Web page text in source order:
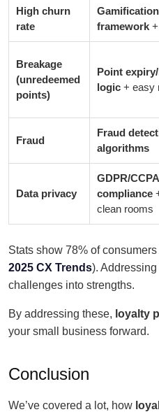
High churn
rate
Gamification
framework
Breakage
(unredeemed
points)
Point
logic + easy
Fraud
Fraud
algorithms
Data privacy
GDPR/
compliance
clean rooms
Stats show 78% of
2025 CX Trends).
challenges into strengths.
By addressing these, loyalty
your small business forward.
Conclusion
We’ve covered a lot, how